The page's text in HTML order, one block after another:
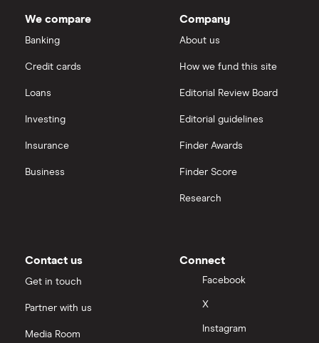
normally also look to re-invest a decent amount of
Severfield
All construction companies
Saxo Markets
View all
We compare
Banking
Credit cards
Loans
Investing
Insurance
Business
Company
About us
How we fund this site
Editorial Review Board
Editorial guidelines
Finder Awards
Finder Score
Research
Contact us
Get in touch
Partner with us
Media Room
Connect
Facebook
X
Instagram